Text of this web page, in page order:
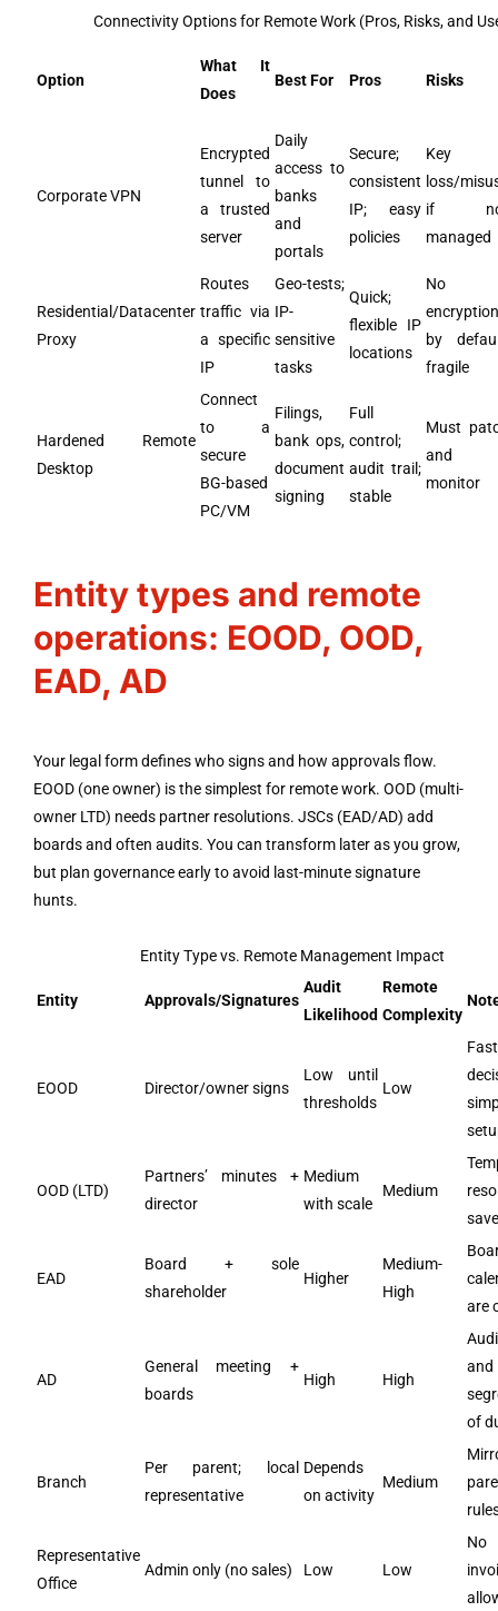
Connectivity Options for Remote Work (Pros, Risks, and
Option
What It
Does
Best For Pros Risks
Corporate VPN
Encrypted
tunnel to
a trusted
server
Daily
access to
banks
and
portals
Secure;
consistent
IP; easy
policies
Key
loss/
if
managed
Residential/Datacenter
Proxy
Routes
traffic via
a specific
IP
Geo-tests;
IP-
sensitive
tasks
Quick;
flexible IP
locations
No
encryption
by
fragile
Hardened Remote
Desktop
Connect
to a
secure
BG-based
PC/VM
Filings,
bank ops,
document
signing
Full
control;
audit trail;
stable
Must
and
monitor
Entity types and remote
operations: EOOD, OOD,
EAD, AD
Your legal form defines who signs and how approvals flow.
EOOD (one owner) is the simplest for remote work. OOD (multi-
owner LTD) needs partner resolutions. JSCs (EAD/AD) add
boards and often audits. You can transform later as you grow,
but plan governance early to avoid last-minute signature
hunts.
Entity Type vs. Remote Management Impact
Entity Approvals/Signatures
Audit
Likelihood
Remote
Complexity
EOOD Director/owner signs
Low until
thresholds
Low
Fast
OOD (LTD)
Partners’ minutes +
director
Medium
with scale
Medium
EAD
Board + sole
shareholder
Higher
Medium-
High
are
AD
General meeting +
boards
High High
and
of
Branch
Per parent; local
representative
Depends
on activity
Medium
Representative
Office
Admin only (no sales) Low Low
No